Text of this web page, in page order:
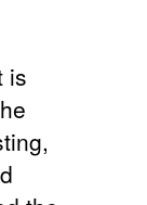
is